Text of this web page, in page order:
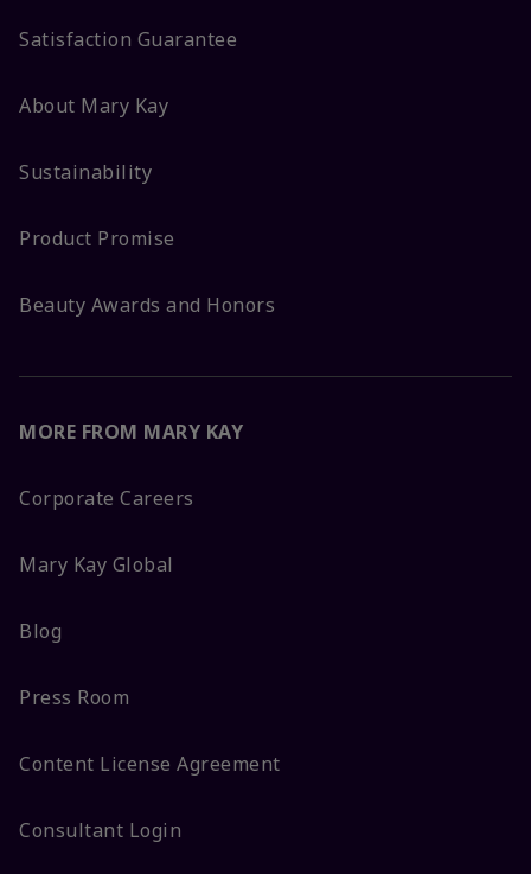
Satisfaction Guarantee
About Mary Kay
Sustainability
Product Promise
Beauty Awards and Honors
MORE FROM MARY KAY
Corporate Careers
Mary Kay Global
Blog
Press Room
Content License Agreement
Consultant Login